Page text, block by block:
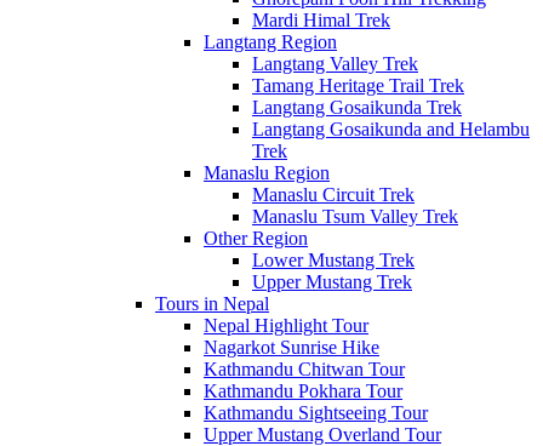
Mardi Himal Trek
Langtang Region
Langtang Valley Trek
Tamang Heritage Trail Trek
Langtang Gosaikunda Trek
Langtang Gosaikunda and Helambu
Trek
Manaslu Region
Manaslu Circuit Trek
Manaslu Tsum Valley Trek
Other Region
Lower Mustang Trek
Upper Mustang Trek
Tours in Nepal
Nepal Highlight Tour
Nagarkot Sunrise Hike
Kathmandu Chitwan Tour
Kathmandu Pokhara Tour
Kathmandu Sightseeing Tour
Upper Mustang Overland Tour